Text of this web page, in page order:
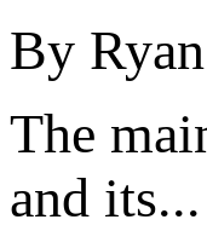
By
The
and its...